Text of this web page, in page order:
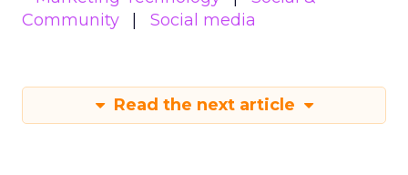
Community
Social media
Read the next article